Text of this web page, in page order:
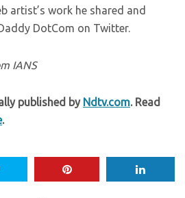
artist’s work he shared and
DotCom on Twitter.
IANS
published by Ndtv.com. Read
.